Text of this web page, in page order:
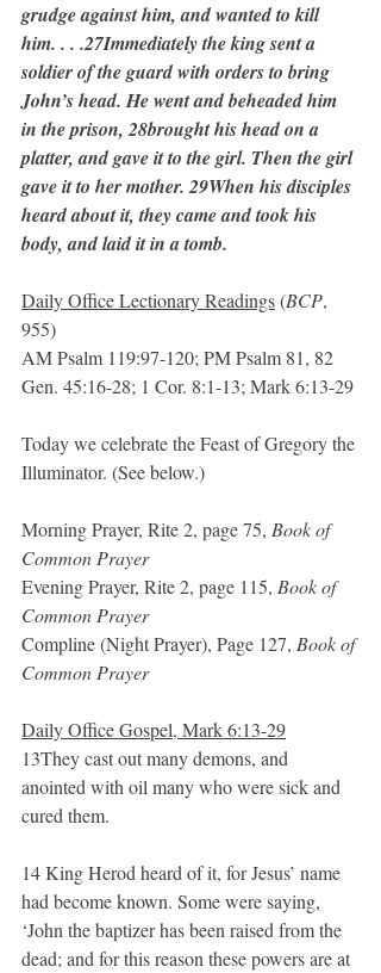
grudge against him, and wanted to kill
him. . . .27Immediately the king sent a
soldier of the guard with orders to bring
John’s head. He went and beheaded him
in the prison, 28brought his head on a
platter, and gave it to the girl. Then the girl
gave it to her mother. 29When his disciples
heard about it, they came and took his
body, and laid it in a tomb.
Daily Office Lectionary Readings (BCP,
955)
AM Psalm 119:97-120; PM Psalm 81, 82
Gen. 45:16-28; 1 Cor. 8:1-13; Mark 6:13-29
Today we celebrate the Feast of Gregory the
Illuminator. (See below.)
Morning Prayer, Rite 2, page 75, Book of
Common Prayer
Evening Prayer, Rite 2, page 115, Book of
Common Prayer
Compline (Night Prayer), Page 127, Book of
Common Prayer
Daily Office Gospel, Mark 6:13-29
13They cast out many demons, and
anointed with oil many who were sick and
cured them.
14 King Herod heard of it, for Jesus’ name
had become known. Some were saying,
‘John the baptizer has been raised from the
dead; and for this reason these powers are at